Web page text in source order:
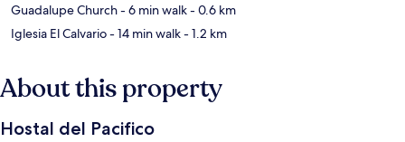
Guadalupe Church- 6 min walk- 0.6 km
Iglesia El Calvario- 14 min walk- 1.2 km
About this property
Hostal del Pacifico